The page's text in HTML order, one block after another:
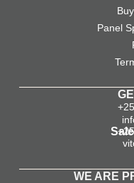
Panel
WE ARE